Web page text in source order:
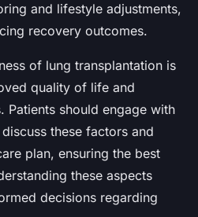
and lifestyle adjustments,
recovery outcomes.
of lung transplantation is
quality of life and
Patients should engage with
these factors and
plan, ensuring the best
these aspects
decisions regarding